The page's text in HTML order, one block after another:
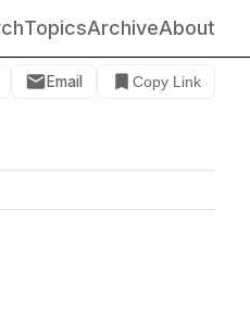
TopicsArchiveAbout
Email Copy Link